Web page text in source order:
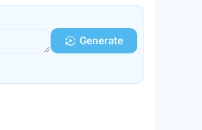
Generate